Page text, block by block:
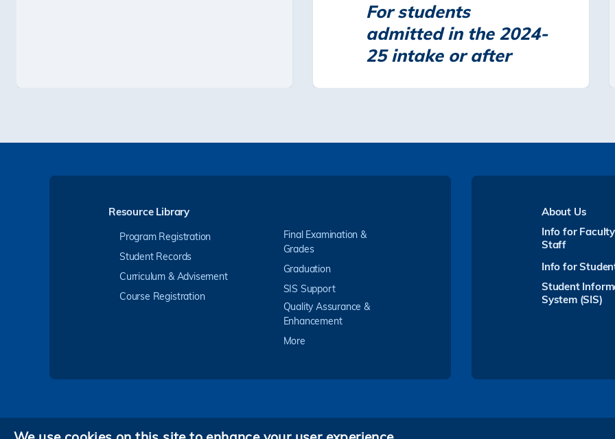
For students
admitted in the 2024-
25 intake or after
Resource Library
Program Registration
Student Records
Curriculum & Advisement
Course Registration
Final Examination &
Grades
Graduation
SIS Support
Quality Assurance &
Enhancement
More
About Us
Info for
Staff
Info for
Student
System (SIS)